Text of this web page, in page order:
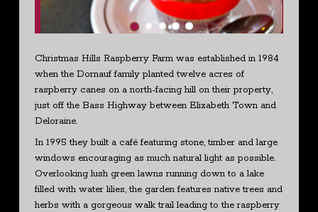
Christmas Hills Raspberry Farm was established in 1984
when the Dornauf family planted twelve acres of
raspberry canes on a north-facing hill on their property,
just off the Bass Highway between Elizabeth Town and
Deloraine.
In 1995 they built a café featuring stone, timber and large
windows encouraging as much natural light as possible.
Overlooking lush green lawns running down to a lake
filled with water lilies, the garden features native trees and
herbs with a gorgeous walk trail leading to the raspberry